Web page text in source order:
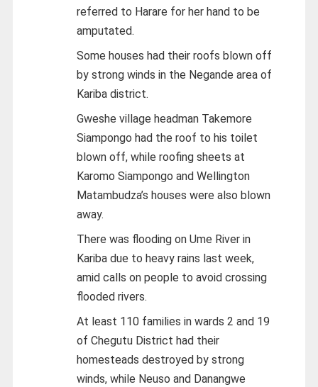
referred to Harare for her hand to be
amputated.
Some houses had their roofs blown off
by strong winds in the Negande area of
Kariba district.
Gweshe village headman Takemore
Siampongo had the roof to his toilet
blown off, while roofing sheets at
Karomo Siampongo and Wellington
Matambudza’s houses were also blown
away.
There was flooding on Ume River in
Kariba due to heavy rains last week,
amid calls on people to avoid crossing
flooded rivers.
At least 110 families in wards 2 and 19
of Chegutu District had their
homesteads destroyed by strong
winds, while Neuso and Danangwe